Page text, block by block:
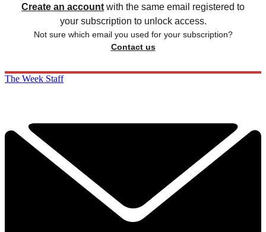
Create an account with the same email registered to
your subscription to unlock access.
Not sure which email you used for your subscription?
Contact us
The Week Staff